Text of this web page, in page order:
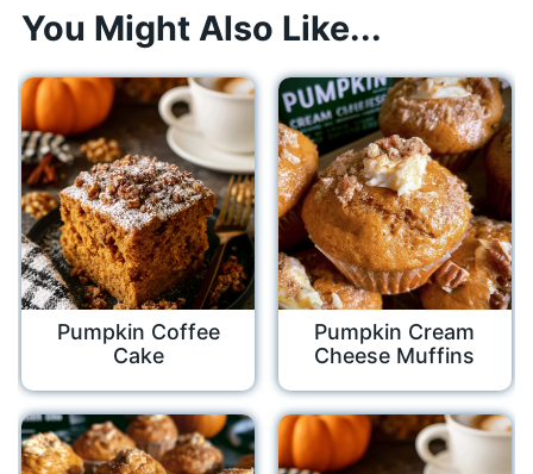
You Might Also Like...
Pumpkin Coffee
Cake
Pumpkin Cream
Cheese Muffins